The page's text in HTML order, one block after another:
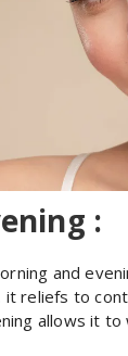
:
and
reliefs to
allows it to